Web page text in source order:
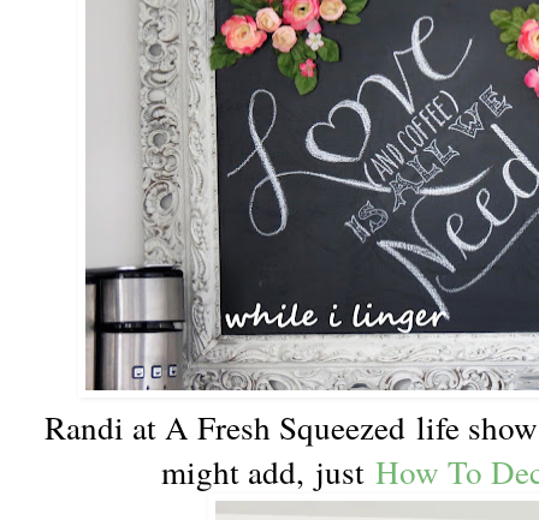
Randi at A Fresh Squeezed life
might add, justHow To